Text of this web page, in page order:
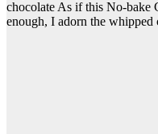
chocolate As if this No-bake
enough, I adorn the whipped